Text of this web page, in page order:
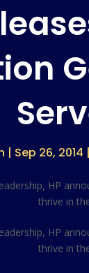
| Sep 26, 2014 |
HP
thrive in
HP
thrive in